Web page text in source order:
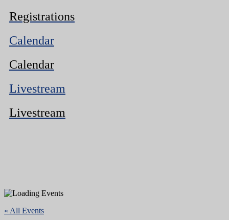
Registrations
Calendar
Calendar
Livestream
Livestream
« All Events